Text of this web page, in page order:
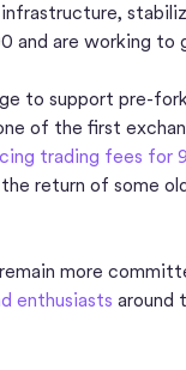
and are working to
to support pre-
of the first
trading fees for
return of some
more
enthusiasts around